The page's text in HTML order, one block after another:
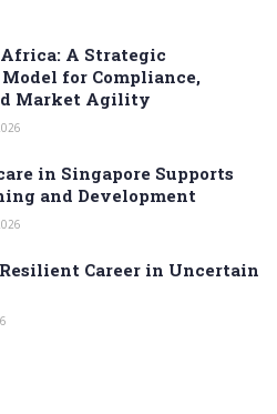
Africa: A Strategic
for Compliance,
Market Agility
in Singapore Supports
and Development
Career in Uncertain